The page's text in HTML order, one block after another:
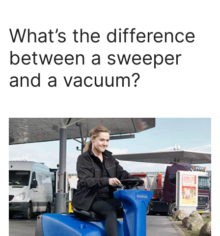
What’s the difference
between a sweeper
and a vacuum?